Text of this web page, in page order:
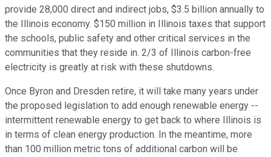
provide 28,000 direct and indirect jobs, $3.5 billion annually to
the Illinois economy. $150 million in Illinois taxes that support
the schools, public safety and other critical services in the
communities that they reside in. 2/3 of Illinois carbon-free
electricity is greatly at risk with these shutdowns.
Once Byron and Dresden retire, it will take many years under
the proposed legislation to add enough renewable energy --
intermittent renewable energy to get back to where Illinois is
in terms of clean energy production. In the meantime, more
than 100 million metric tons of additional carbon will be